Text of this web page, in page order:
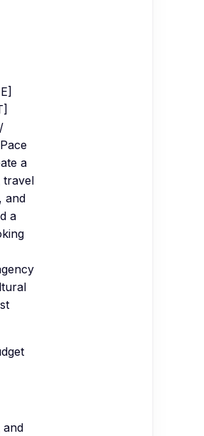
a
travel
and
a
and